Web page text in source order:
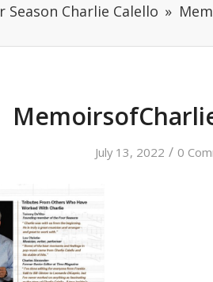
Season Charlie Calello
July 13, 2022 / 0